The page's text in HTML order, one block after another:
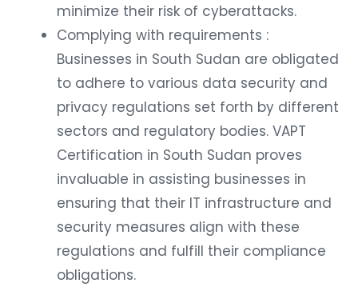
minimize their risk of cyberattacks.
Complying with requirements :
Businesses in South Sudan are obligated
to adhere to various data security and
privacy regulations set forth by different
sectors and regulatory bodies. VAPT
Certification in South Sudan proves
invaluable in assisting businesses in
ensuring that their IT infrastructure and
security measures align with these
regulations and fulfill their compliance
obligations.